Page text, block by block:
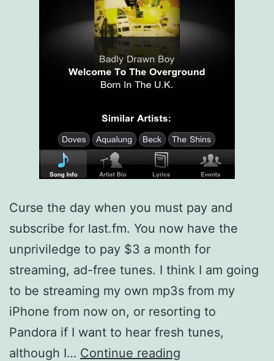
Curse the day when you must pay and
subscribe for last.fm. You now have the
unpriviledge to pay $3 a month for
streaming, ad-free tunes. I think I am going
to be streaming my own mp3s from my
iPhone from now on, or resorting to
Pandora if I want to hear fresh tunes,
although I… Continue reading